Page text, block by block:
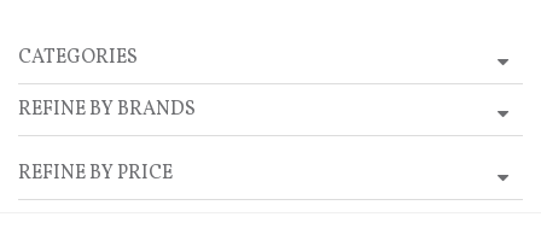
CATEGORIES
REFINE BY BRANDS
REFINE BY PRICE